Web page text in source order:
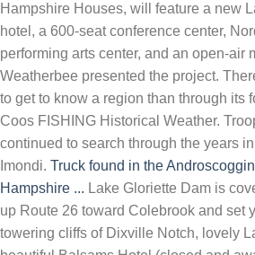
Hampshire Houses, will feature a new
hotel, a 600-seat conference center,
performing arts center, and an open-air
Weatherbee presented the project.
to get to know a region than through its
Coos FISHING Historical Weather.
continued to search through the years
Imondi. Truck found in the
Hampshire ... Lake Gloriette Dam is
up Route 26 toward Colebrook and set
towering cliffs of Dixville Notch, lovely